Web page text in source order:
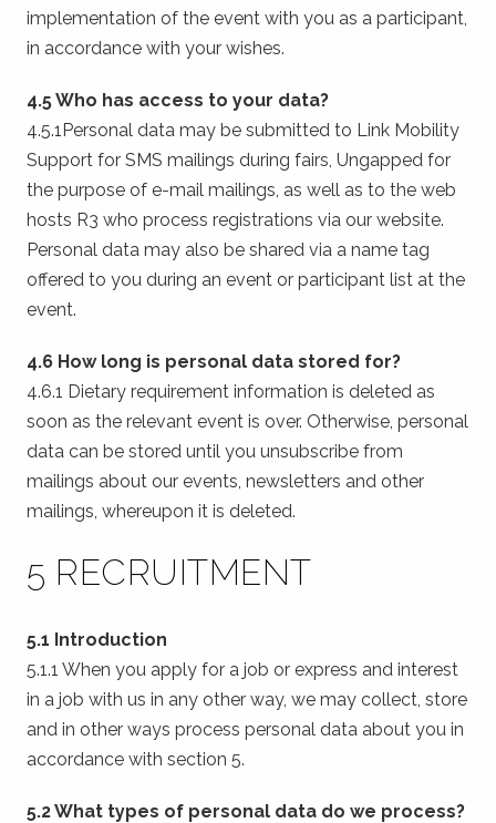
implementation of the event with you as a participant,
in accordance with your wishes.
4.5 Who has access to your data?
4.5.1Personal data may be submitted to Link Mobility
Support for SMS mailings during fairs, Ungapped for
the purpose of e-mail mailings, as well as to the web
hosts R3 who process registrations via our website.
Personal data may also be shared via a name tag
offered to you during an event or participant list at the
event.
4.6 How long is personal data stored for?
4.6.1 Dietary requirement information is deleted as
soon as the relevant event is over. Otherwise, personal
data can be stored until you unsubscribe from
mailings about our events, newsletters and other
mailings, whereupon it is deleted.
5 RECRUITMENT
5.1 Introduction
5.1.1 When you apply for a job or express and interest
in a job with us in any other way, we may collect, store
and in other ways process personal data about you in
accordance with section 5.
5.2 What types of personal data do we process?